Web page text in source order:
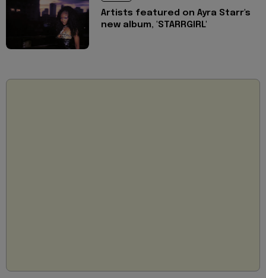
Artists featured on Ayra Starr's
new album, 'STARRGIRL'